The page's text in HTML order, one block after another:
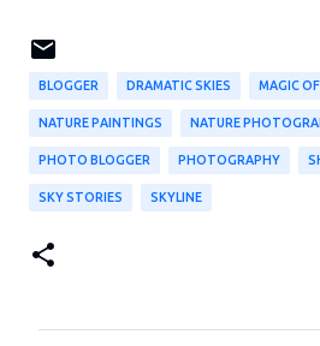
BLOGGER DRAMATIC SKIES MAGIC
NATURE PAINTINGS NATURE
PHOTO BLOGGER PHOTOGRAPHY
SKY STORIES SKYLINE